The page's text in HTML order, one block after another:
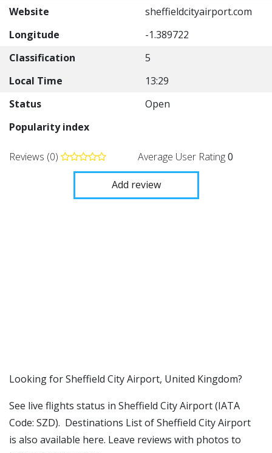
Website
sheffieldcityairport.com
Longitude
-1.389722
Classification
5
Local Time
13:29
Status
Open
Popularity index
Reviews (0) Average User Rating0
Add review
​​Looking for Sheffield City Airport, United Kingdom?
See live flights status in Sheffield City Airport (IATA
Code: SZD). Destinations List of Sheffield City Airport
is also available here. Leave reviews with photos to